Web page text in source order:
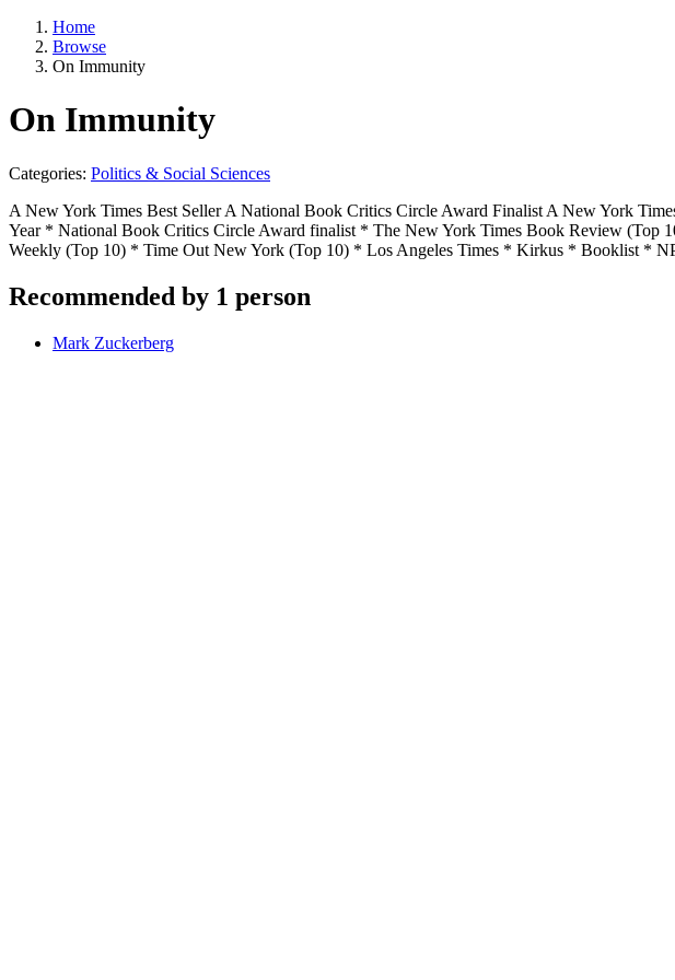
Home
Browse
On Immunity
On Immunity
Categories: Politics & Social Sciences
A New York Times Best Seller A National Book Critics Circle Award Finalist A New York
Year * National Book Critics Circle Award finalist * The New York Times Book Review (Top
Weekly (Top 10) * Time Out New York (Top 10) * Los Angeles Times * Kirkus * Booklist *
Recommended by 1 person
Mark Zuckerberg